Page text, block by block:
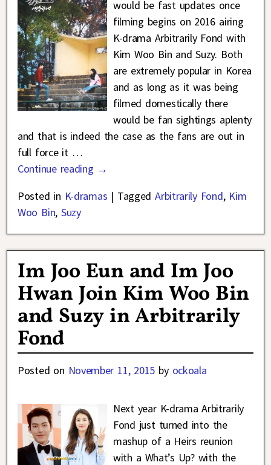
would be fast updates once
filming begins on 2016 airing
K-drama Arbitrarily Fond with
Kim Woo Bin and Suzy. Both
are extremely popular in Korea
and as long as it was being
filmed domestically there
would be fan sightings aplenty
and that is indeed the case as the fans are out in
full force it …
Continue reading →
Posted in K-dramas | Tagged Arbitrarily Fond, Kim
Woo Bin,Suzy
Im Joo Eun and Im Joo
Hwan Join Kim Woo Bin
and Suzy in Arbitrarily
Fond
Posted on November 11, 2015 by ockoala
Next year K-drama Arbitrarily
Fond just turned into the
mashup of a Heirs reunion
with a What’s Up? with the